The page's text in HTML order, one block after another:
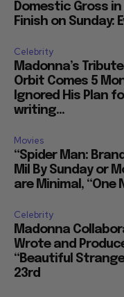
Domestic Gross
Finish on Sunday:
Celebrity
Madonna’s
Orbit Comes 5
Ignored His Plan
writing...
Movies
“Spider Man:
Mil By Sunday or
are Minimal, “One
Celebrity
Madonna
Wrote and
“Beautiful
23rd